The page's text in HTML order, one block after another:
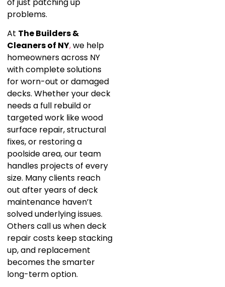
problems.
At The Builders &
Cleaners of NY,we help
homeowners across NY
with complete solutions
for worn-out or damaged
decks. Whether your deck
needs a full rebuild or
targeted work like wood
surface repair, structural
fixes, or restoring a
poolside area, our team
handles projects of every
size. Many clients reach
out after years of deck
maintenance haven’t
solved underlying issues.
Others call us when deck
repair costs keep stacking
up, and replacement
becomes the smarter
long-term option.